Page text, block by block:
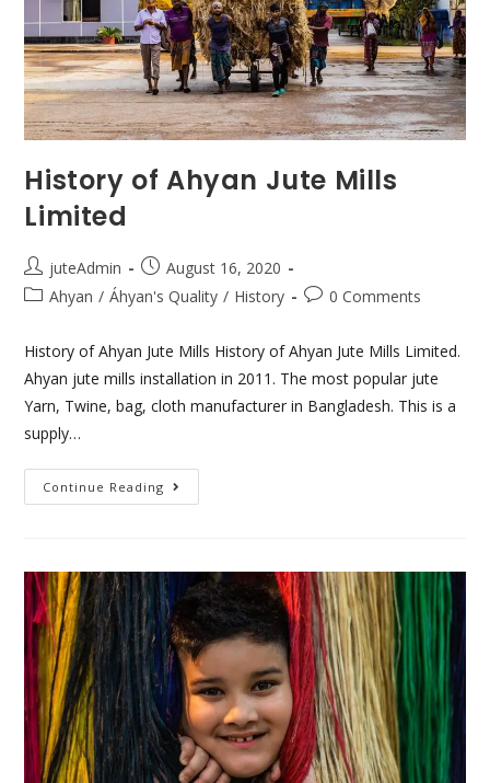
History of Ahyan Jute Mills
Limited
juteAdmin
August 16, 2020
Ahyan / Áhyan's Quality / History 0 Comments
History of Ahyan Jute Mills History of Ahyan Jute Mills Limited.
Ahyan jute mills installation in 2011. The most popular jute
Yarn, Twine, bag, cloth manufacturer in Bangladesh. This is a
supply…
Continue Reading